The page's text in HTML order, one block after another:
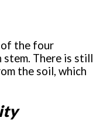
of the four
stem. There is still
the soil, which